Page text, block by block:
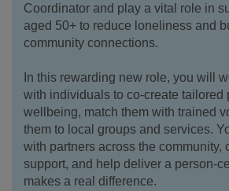
Coordinator and play a vital role in
aged 50+ to reduce loneliness and
community connections.
In this rewarding new role, you will
with individuals to co-create tailored
wellbeing, match them with trained
them to local groups and services.
with partners across the community,
support, and help deliver a person-
makes a real difference.